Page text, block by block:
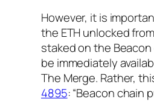
However, it is
the ETH unlocked
staked on the
be immediately
The Merge. Rather,
4895: “Beacon chain